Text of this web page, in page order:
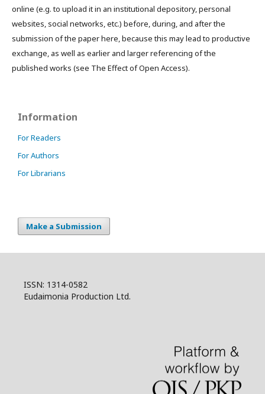
online (e.g. to upload it in an institutional depository, personal
websites, social networks, etc.) before, during, and after the
submission of the paper here, because this may lead to productive
exchange, as well as earlier and larger referencing of the
published works (see The Effect of Open Access).
Information
For Readers
For Authors
For Librarians
Make a Submission
ISSN: 1314-0582
Eudaimonia Production Ltd.